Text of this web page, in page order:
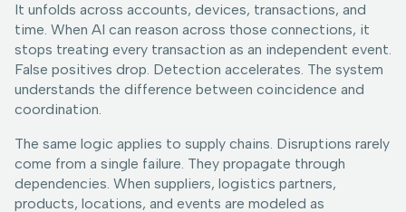
It unfolds across accounts, devices, transactions, and
time. When AI can reason across those connections, it
stops treating every transaction as an independent event.
False positives drop. Detection accelerates. The system
understands the difference between coincidence and
coordination.
The same logic applies to supply chains. Disruptions rarely
come from a single failure. They propagate through
dependencies. When suppliers, logistics partners,
products, locations, and events are modeled as